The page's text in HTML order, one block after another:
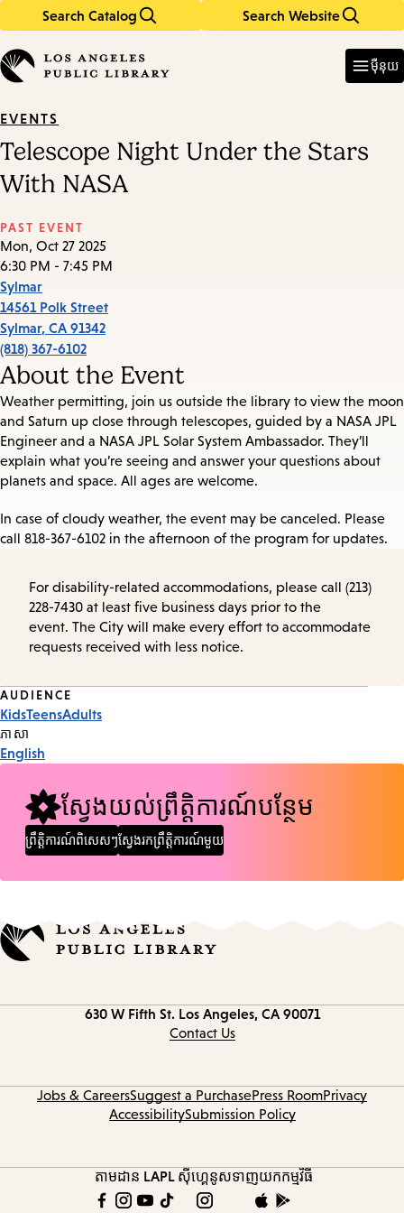
Search Catalog Search Website
in
keywords
ម៉ឺនុយ
EVENTS
Telescope Night Under the Stars
With NASA
PAST EVENT
Mon, Oct 27 2025
6:30 PM - 7:45 PM
Sylmar
14561 Polk Street
Sylmar, CA 91342
(818) 367-6102
About the Event
Weather permitting, join us outside the library to view the moon
and Saturn up close through telescopes, guided by a NASA JPL
Engineer and a NASA JPL Solar System Ambassador. They’ll
explain what you’re seeing and answer your questions about
planets and space. All ages are welcome.
In case of cloudy weather, the event may be canceled. Please
call 818-367-6102 in the afternoon of the program for updates.
For disability-related accommodations, please call (213)
228-7430 at least five business days prior to the
event. The City will make every effort to accommodate
requests received with less notice.
Event
Tags
AUDIENCE
KidsTeensAdults
ភាសា
English
ស្វែងយល់ព្រឹត្តិការណ៍បន្ថែម
ព្រឹត្តិការណ៍ពិសេសៗស្វែងរកព្រឹត្តិការណ៍មួយ
630 W Fifth St. Los Angeles, CA 90071
Contact Us
Jobs & CareersSuggest a PurchasePress RoomPrivacy
AccessibilitySubmission Policy
តាមដាន LAPL ស៊ីហ្គេនូសទាញយកកម្មវិធី